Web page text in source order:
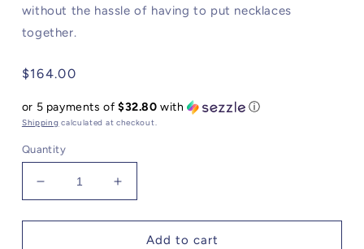
without the hassle of having to put necklaces
together.
Regular
$164.00
or 5 payments of$32.80 with ⓘ
Shipping calculated at checkout.
Quantity
Decrease
quantity
for
Increase
quantity
for
Alessandra
Add to cart